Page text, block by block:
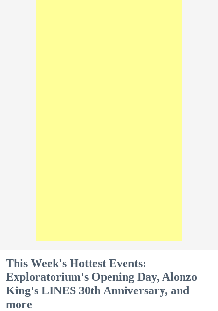
This Week's Hottest Events:
Exploratorium's Opening Day, Alonzo
King's LINES 30th Anniversary, and
more